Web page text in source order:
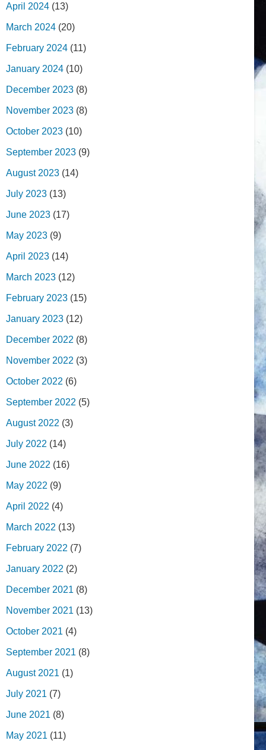
April 2024 (13)
March 2024 (20)
February 2024 (11)
January 2024 (10)
December 2023 (8)
November 2023 (8)
October 2023 (10)
September 2023 (9)
August 2023 (14)
July 2023 (13)
June 2023 (17)
May 2023 (9)
April 2023 (14)
March 2023 (12)
February 2023 (15)
January 2023 (12)
December 2022 (8)
November 2022 (3)
October 2022 (6)
September 2022 (5)
August 2022 (3)
July 2022 (14)
June 2022 (16)
May 2022 (9)
April 2022 (4)
March 2022 (13)
February 2022 (7)
January 2022 (2)
December 2021 (8)
November 2021 (13)
October 2021 (4)
September 2021 (8)
August 2021 (1)
July 2021 (7)
June 2021 (8)
May 2021 (11)